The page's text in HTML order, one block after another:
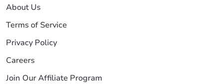
About Us
Terms of Service
Privacy Policy
Careers
Join Our Affiliate Program